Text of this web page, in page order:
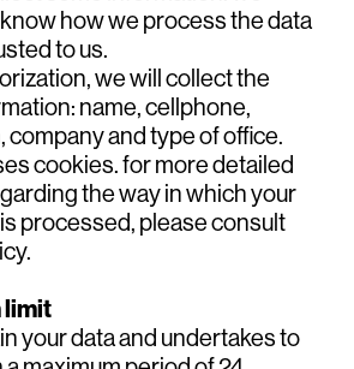
how we process the data
to us.
we will collect the
name, cellphone,
company and type of office.
cookies. for more detailed
the way in which your
processed, please consult
limit
your data and undertakes to